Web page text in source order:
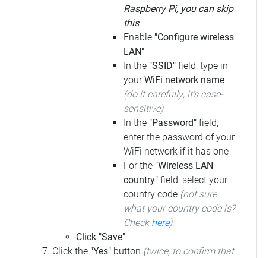
Raspberry Pi, you can skip
this
Enable "Configure wireless
LAN"
In the "SSID" field, type in
yourWiFi network name
(do it carefully; it's case-
sensitive)
In the "Password" field,
enter the password of your
WiFi network if it has one
For the "Wireless LAN
country" field, select your
country code (not sure
what your country code is?
Check here)
Click "Save"
Click the "Yes" button (twice, to confirm that